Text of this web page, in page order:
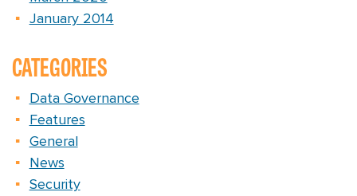
January 2014
CATEGORIES
Data Governance
Features
General
News
Security